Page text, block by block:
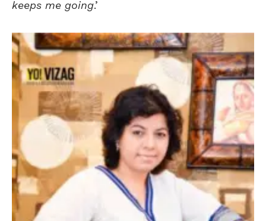
keeps me going.’